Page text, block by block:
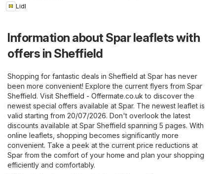
Lidl
Information about Spar leaflets with
offers in Sheffield
Shopping for fantastic deals in Sheffield at Spar has never
been more convenient! Explore the current flyers from Spar
Sheffield. Visit Sheffield - Offermate.co.uk to discover the
newest special offers available at Spar. The newest leaflet is
valid starting from 20/07/2026. Don't overlook the latest
discounts available at Spar Sheffield spanning 5 pages. With
online leaflets, shopping becomes significantly more
convenient. Take a peek at the current price reductions at
Spar from the comfort of your home and plan your shopping
efficiently and comfortably.